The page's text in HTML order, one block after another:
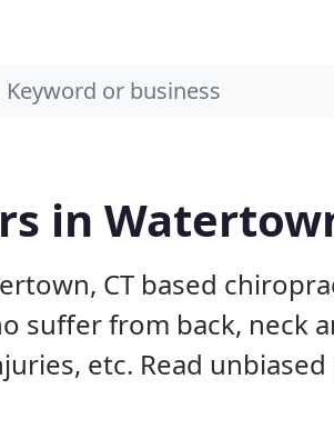
in
CT based
suffer from back, neck
etc. Read